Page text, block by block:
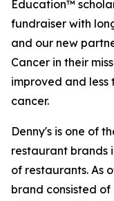
Education™
fundraiser with
and our new
Cancer in their
improved and
cancer.
Denny's is one of
restaurant brands
of restaurants. As
brand consisted of